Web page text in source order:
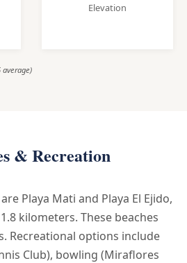
Elevation
average)
& Recreation
Playa Mati and Playa El Ejido,
kilometers. These beaches
Recreational options include
Club), bowling (Miraflores